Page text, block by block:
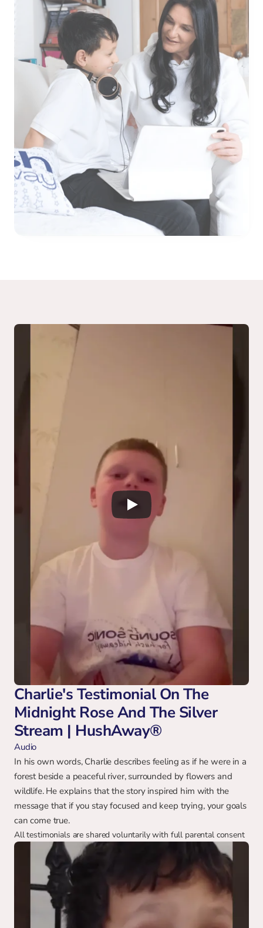
Charlie's Testimonial On The
Midnight Rose And The Silver
Stream | HushAway®
Audio
In his own words, Charlie describes feeling as if he were in a
forest beside a peaceful river, surrounded by flowers and
wildlife. He explains that the story inspired him with the
message that if you stay focused and keep trying, your goals
can come true.
All testimonials are shared voluntarily with full parental consent